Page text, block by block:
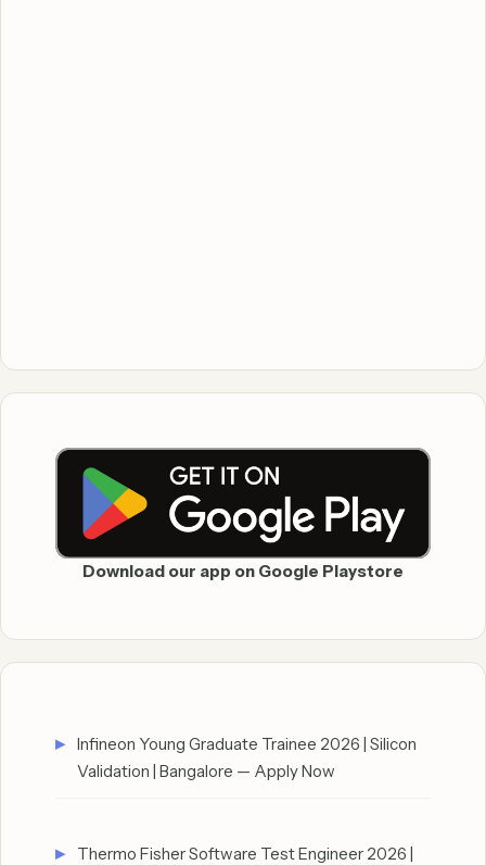
Download our app on Google Playstore
Infineon Young Graduate Trainee 2026 | Silicon
Validation | Bangalore — Apply Now
Thermo Fisher Software Test Engineer 2026 |